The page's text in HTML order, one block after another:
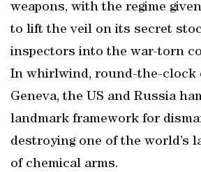
weapons, with the regime
to lift the veil on its secret
inspectors into the war-torn
In whirlwind, round-the-clock
Geneva, the US and Russia
landmark framework for
destroying one of the world’s
of chemical arms.